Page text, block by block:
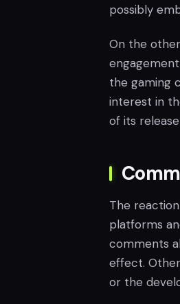
possibly
On the
the gaming
interest in
of its
The
platforms
comments
effect.
or the